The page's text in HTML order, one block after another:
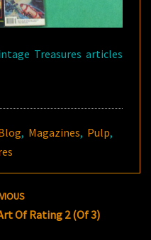
Treasures articles
, Magazines, Pulp,
Of Rating 2 (of 3)